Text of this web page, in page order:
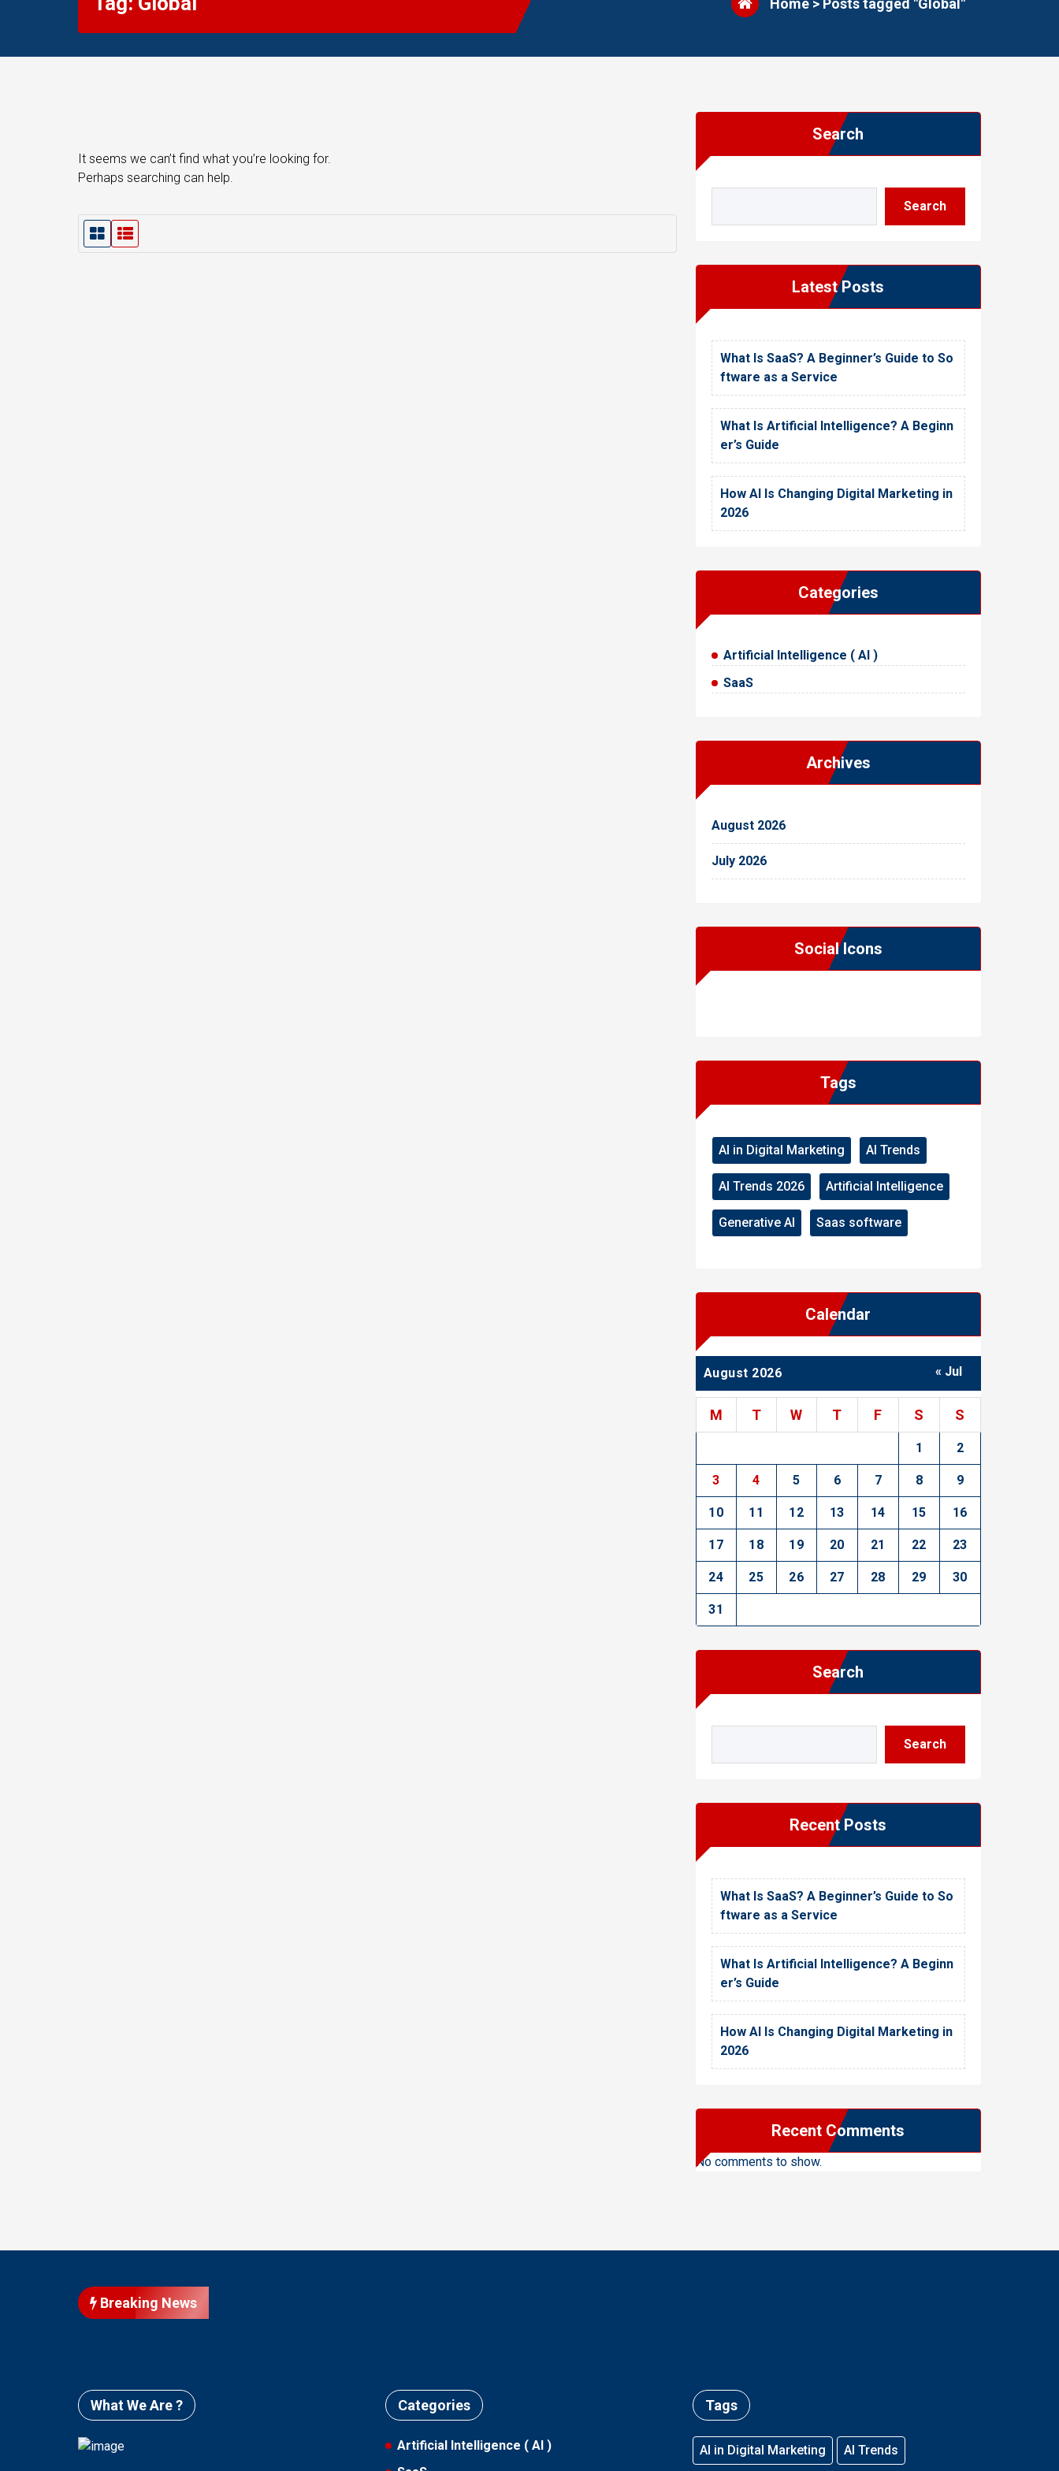
Home > Posts tagged "Global"
It seems we can’t find what you’re looking for.
Perhaps searching can help.
G
L
Search
Search
Latest Posts
What Is SaaS? A Beginner’s Guide to So
ftware as a Service
What Is Artificial Intelligence? A Beginn
er’s Guide
How AI Is Changing Digital Marketing in
2026
Categories
Artificial Intelligence ( AI )
SaaS
Archives
August 2026
July 2026
Social Icons
Tags
AI in Digital Marketing AI Trends
AI Trends 2026 Artificial Intelligence
Generative AI Saas software
Calendar
August 2026
M T W T F S S
1 2
3 4 5 6 7 8 9
10 11 12 13 14 15 16
17 18 19 20 21 22 23
24 25 26 27 28 29 30
31
« Jul
Search
Search
Recent Posts
What Is SaaS? A Beginner’s Guide to So
ftware as a Service
What Is Artificial Intelligence? A Beginn
er’s Guide
How AI Is Changing Digital Marketing in
2026
Recent Comments
No comments to show.
Breaking News
What We Are ? Categories
Artificial Intelligence ( AI )
Tags
AI in Digital Marketing AI Trends